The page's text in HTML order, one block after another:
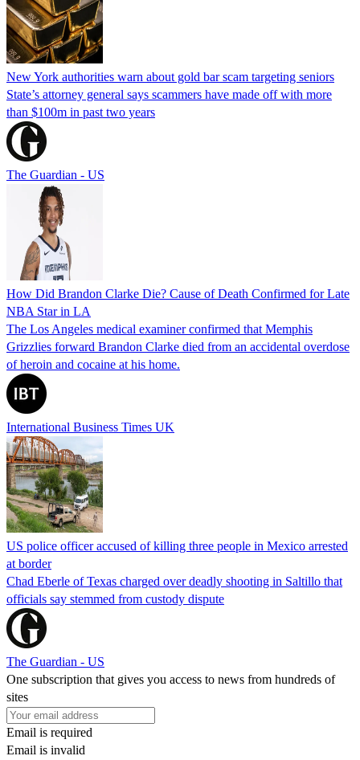
New York authorities warn about gold bar scam targeting seniors
State’s attorney general says scammers have made off with more
than $100m in past two years
The Guardian - US
How Did Brandon Clarke Die? Cause of Death Confirmed for Late
NBA Star in LA
The Los Angeles medical examiner confirmed that Memphis
Grizzlies forward Brandon Clarke died from an accidental overdose
of heroin and cocaine at his home.
International Business Times UK
US police officer accused of killing three people in Mexico arrested
at border
Chad Eberle of Texas charged over deadly shooting in Saltillo that
officials say stemmed from custody dispute
The Guardian - US
One subscription that gives you access to news from hundreds of
sites
Email is required
Email is invalid